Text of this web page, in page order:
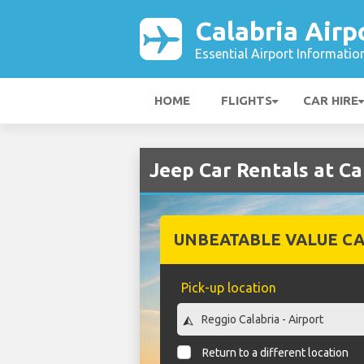
Calabria
Essential Airport
HOME FLIGHTS CAR HIRE
Jeep Car Rentals at
UNBEATABLE VALUE
Pick-up location
Return to a different location